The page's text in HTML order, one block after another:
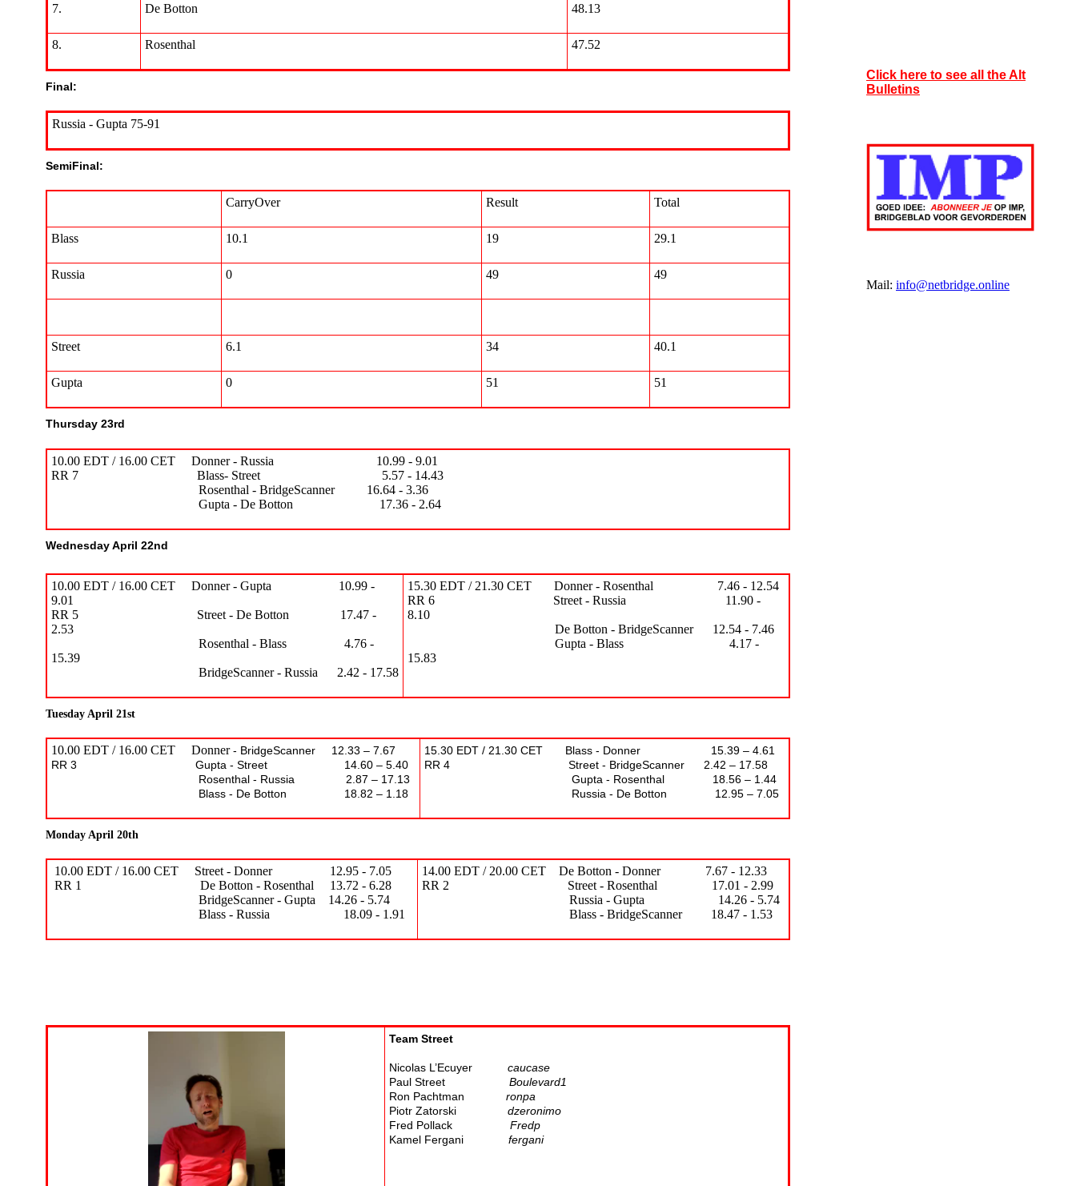
7. De Botton 48.13
8. Rosenthal 47.52
Final:
Russia - Gupta 75-91
SemiFinal:
CarryOver Result Total
Blass 10.1 19 29.1
Russia 0 49 49
Street 6.1 34 40.1
Gupta 0 51 51
Thursday 23rd
10.00 EDT / 16.00 CET Donner - Russia 10.99 - 9.01
RR 7 Blass- Street 5.57 - 14.43
Rosenthal - BridgeScanner 16.64 - 3.36
Gupta - De Botton 17.36 - 2.64
Wednesday April 22nd
10.00 EDT / 16.00 CET Donner - Gupta 10.99 -
9.01
RR 5 Street - De Botton 17.47 -
2.53
Rosenthal - Blass 4.76 -
15.39
BridgeScanner - Russia 2.42 - 17.58
15.30 EDT / 21.30 CET Donner - Rosenthal 7.46 - 12.54
RR 6 Street - Russia 11.90 -
8.10
De Botton - BridgeScanner 12.54 - 7.46
Gupta - Blass 4.17 -
15.83
Tuesday April 21st
10.00 EDT / 16.00 CET Donner- BridgeScanner 12.33 – 7.67
RR 3 Gupta - Street 14.60 – 5.40
Rosenthal - Russia 2.87 – 17.13
Blass - De Botton 18.82 – 1.18
15.30 EDT / 21.30 CET Blass - Donner 15.39 – 4.61
RR 4 Street - BridgeScanner 2.42 – 17.58
Gupta - Rosenthal 18.56 – 1.44
Russia - De Botton 12.95 – 7.05
Monday April 20th
10.00 EDT / 16.00 CET Street - Donner 12.95 - 7.05
RR 1 De Botton - Rosenthal 13.72 - 6.28
BridgeScanner - Gupta 14.26 - 5.74
Blass - Russia 18.09 - 1.91
14.00 EDT / 20.00 CET De Botton - Donner 7.67 - 12.33
RR 2 Street - Rosenthal 17.01 - 2.99
Russia - Gupta 14.26 - 5.74
Blass - BridgeScanner 18.47 - 1.53
Team Street
Nicolas L’Ecuyer caucase
Paul Street
Boulevard1
Ron Pachtman ronpa
Piotr Zatorski dzeronimo
Fred Pollack Fredp
Kamel Fergani fergani
Click here to see all the Alt
Bulletins
Mail: info@netbridge.online